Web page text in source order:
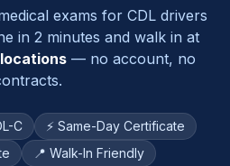
exams for CDL drivers
in 2 minutes and walk in at
— no account, no
C
⚡ Same-Day Certificate
📍 Walk-In Friendly